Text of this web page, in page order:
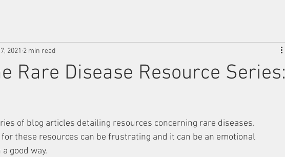
Rare Disease Resource Series:
2021 2 min read
of blog articles detailing resources concerning rare diseases.
these resources can be frustrating and it can be an emotional
good way.